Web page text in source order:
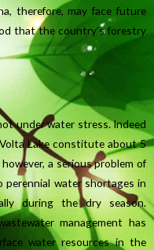
therefore, may face future
that the country’s forestry
under water stress. Indeed
Lake constitute about 5
a serious problem of
water shortages in
during the dry season.
management has
water resources in the